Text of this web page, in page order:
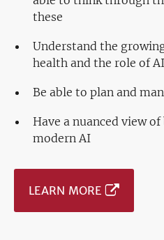
these
Understand the
health and the role of AI
Be able to plan and
Have a nuanced view
modern AI
LEARN MORE